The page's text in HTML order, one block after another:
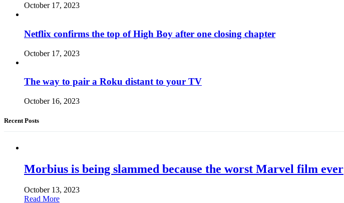
October 17, 2023
Netflix confirms the top of High Boy after one closing chapter
October 17, 2023
The way to pair a Roku distant to your TV
October 16, 2023
Recent Posts
Morbius is being slammed because the worst Marvel film ever
October 13, 2023
Read More